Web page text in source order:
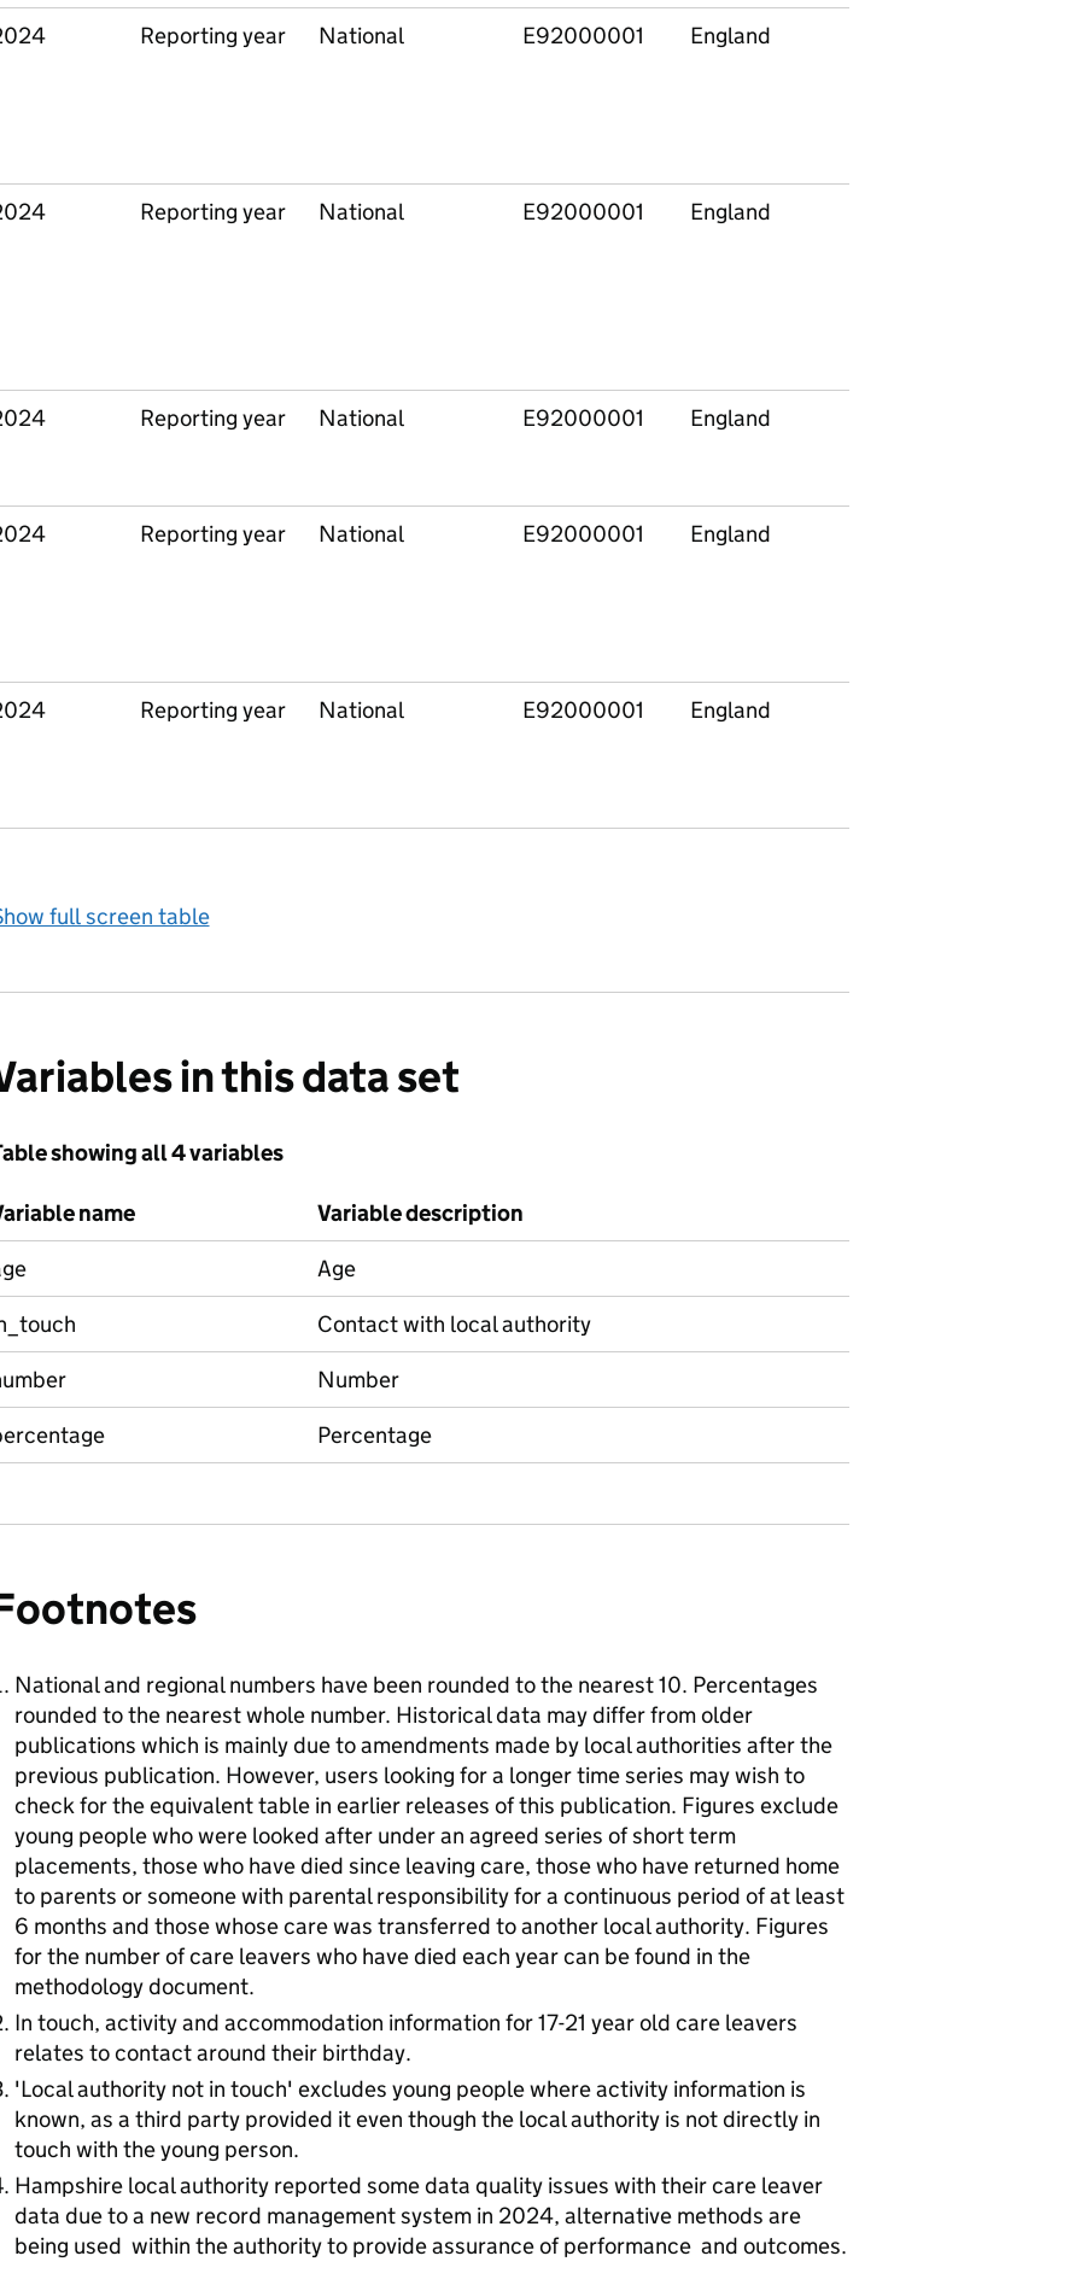
Reporting year National E92000001 England
Reporting year National E92000001 England
Reporting year National E92000001 England
Reporting year National E92000001 England
Reporting year National E92000001 England
full screen table
in this data set
showing all 4 variables
name
Variable description
Age
Contact with local authority
Number
Percentage
National and regional numbers have been rounded to the nearest 10. Percentages
rounded to the nearest whole number. Historical data may differ from older
publications which is mainly due to amendments made by local authorities after the
previous publication. However, users looking for a longer time series may wish to
check for the equivalent table in earlier releases of this publication. Figures exclude
young people who were looked after under an agreed series of short term
placements, those who have died since leaving care, those who have returned home
to parents or someone with parental responsibility for a continuous period of at least
6 months and those whose care was transferred to another local authority. Figures
for the number of care leavers who have died each year can be found in the
methodology document.
In touch, activity and accommodation information for 17-21 year old care leavers
relates to contact around their birthday.
'Local authority not in touch' excludes young people where activity information is
known, as a third party provided it even though the local authority is not directly in
touch with the young person.
Hampshire local authority reported some data quality issues with their care leaver
data due to a new record management system in 2024, alternative methods are
being used within the authority to provide assurance of performance and outcomes.